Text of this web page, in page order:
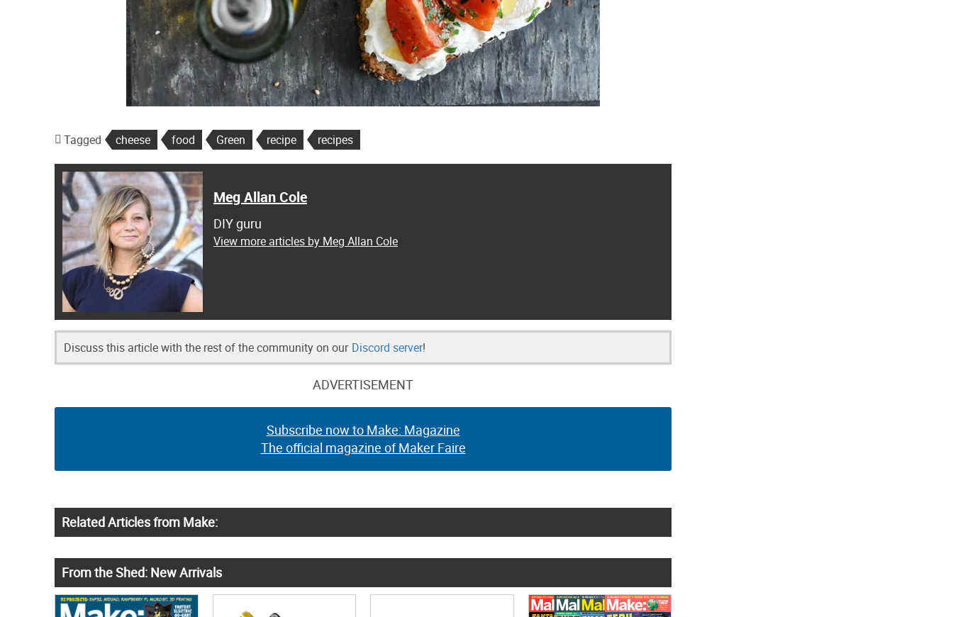
Tagged cheese food Green recipe recipes
Meg Allan Cole
DIY guru
View more articles by Meg Allan Cole
Discuss this article with the rest of the community on our Discord server!
ADVERTISEMENT
Subscribe now to Make: Magazine
The official magazine of Maker Faire
Related Articles from Make:
From the Shed: New Arrivals